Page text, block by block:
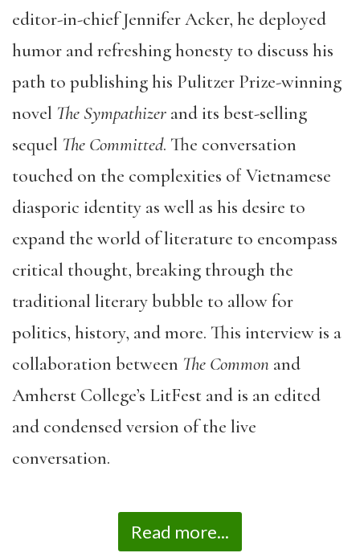
editor-in-chief Jennifer Acker, he deployed
humor and refreshing honesty to discuss his
path to publishing his Pulitzer Prize-winning
novel The Sympathizer and its best-selling
sequel The Committed. The conversation
touched on the complexities of Vietnamese
diasporic identity as well as his desire to
expand the world of literature to encompass
critical thought, breaking through the
traditional literary bubble to allow for
politics, history, and more. This interview is a
collaboration between The Common and
Amherst College’s LitFest and is an edited
and condensed version of the live
conversation.
Read more...